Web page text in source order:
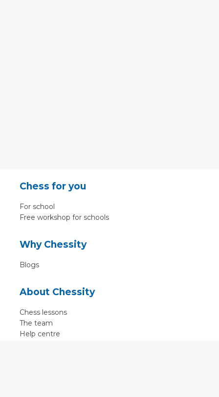
Chess for you
For school
Free workshop for schools
Why Chessity
Blogs
About Chessity
Chess lessons
The team
Help centre